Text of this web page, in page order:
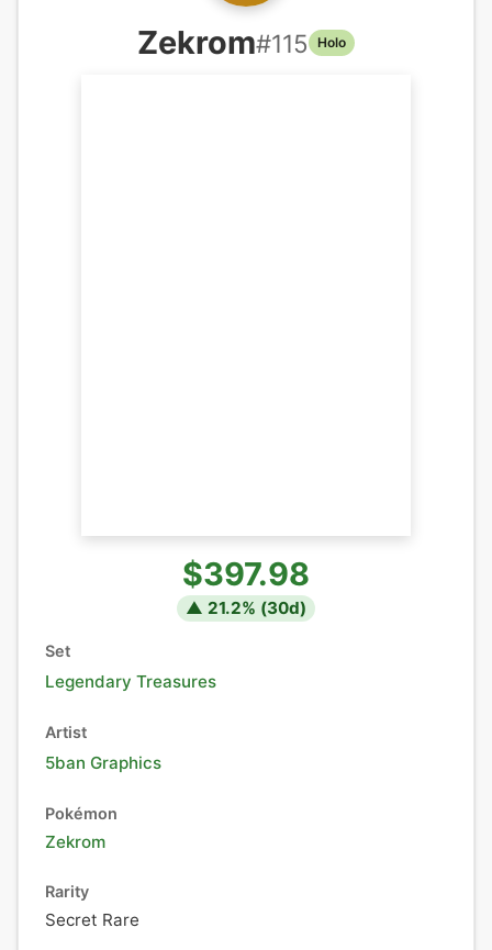
Zekrom#115 Holo
$397.98
▲ 21.2% (30d)
Set
Legendary Treasures
Artist
5ban Graphics
Pokémon
Zekrom
Rarity
Secret Rare